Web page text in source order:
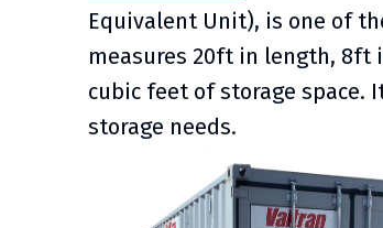
Equivalent Unit), is one of
measures 20ft in length, 8ft
cubic feet of storage space.
storage needs.